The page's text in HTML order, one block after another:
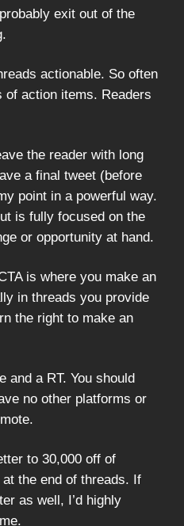
exit out of the
actionable. So often
of action items. Readers
the reader with long
a final tweet (before
point in a powerful way.
is fully focused on the
or opportunity at hand.
is where you make an
in threads you provide
the right to make an
and a RT. You should
no other platforms or
to 30,000 off of
the end of threads. If
as well, I’d highly